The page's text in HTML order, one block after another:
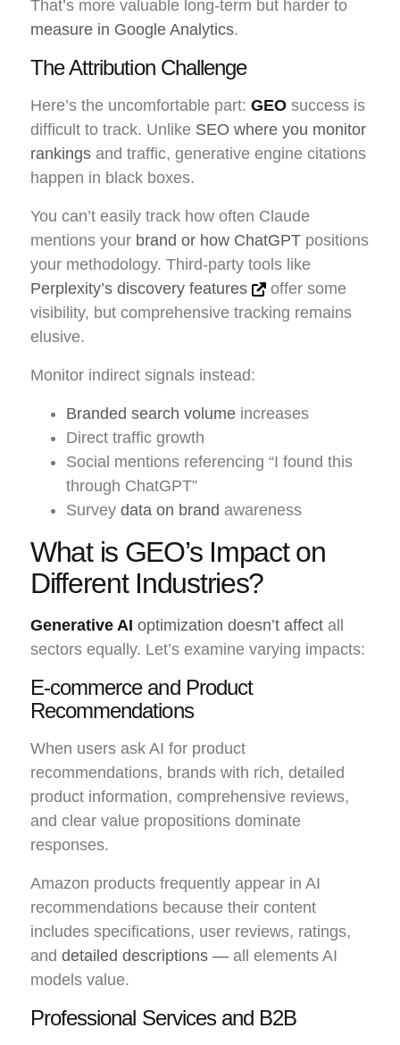
That’s more valuable long-term but harder to
measure in Google Analytics.
The Attribution Challenge
Here’s the uncomfortable part: GEO success is
difficult to track. Unlike SEO where you monitor
rankings and traffic, generative engine citations
happen in black boxes.
You can’t easily track how often Claude
mentions your brand or how ChatGPT positions
your methodology. Third-party tools like
Perplexity’s discovery features
offer some
visibility, but comprehensive tracking remains
elusive.
Monitor indirect signals instead:
Branded search volume increases
Direct traffic growth
Social mentions referencing “I found this
through ChatGPT”
Survey data on brand awareness
What is GEO’s Impact on
Different Industries?
Generative AI optimization doesn’t affect all
sectors equally. Let’s examine varying impacts:
E-commerce and Product
Recommendations
When users ask AI for product
recommendations, brands with rich, detailed
product information, comprehensive reviews,
and clear value propositions dominate
responses.
Amazon products frequently appear in AI
recommendations because their content
includes specifications, user reviews, ratings,
and detailed descriptions — all elements AI
models value.
Professional Services and B2B